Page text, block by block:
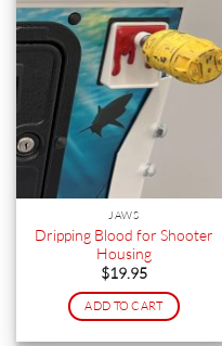
JAWS
Dripping Blood for Shooter
Housing
$19.95
ADD TO CART